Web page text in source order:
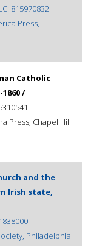
815970832
Press,
Catholic
/
Press, Chapel Hill
and the
Irish state,
Philadelphia